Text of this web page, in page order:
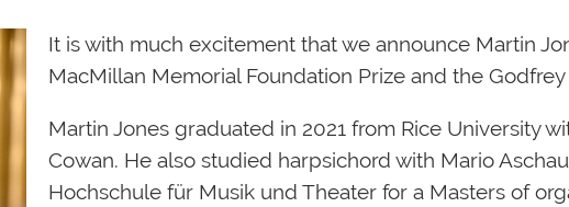
It is with much excitement that we announce Martin
MacMillan Memorial Foundation Prize and the
Martin Jones graduated in 2021 from Rice University
Cowan. He also studied harpsichord with Mario
Hochschule für Musik und Theater for a Masters of